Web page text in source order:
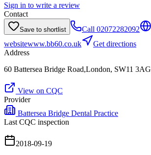
Sign in to write a review
Contact
Save to shortlist Call 02072282092
websitewww.bb60.co.uk
Get directions
Address
60 Battersea Bridge Road,London, SW11 3AG
View on CQC
Provider
Battersea Bridge Dental Practice
Last CQC inspection
2018-09-19